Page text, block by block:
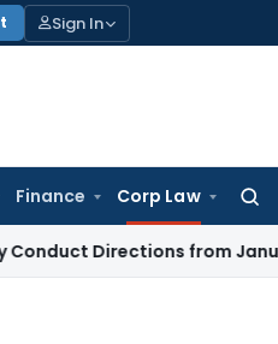
Sign In
Finance Corp Law
Directions from January 2027